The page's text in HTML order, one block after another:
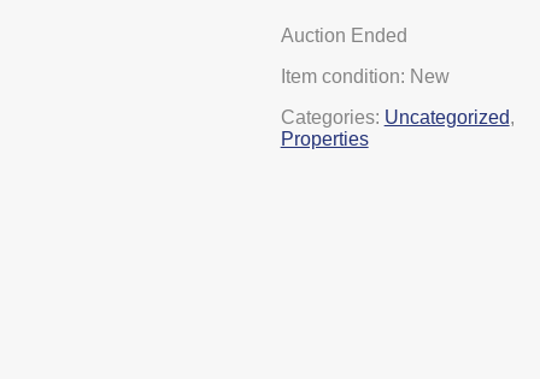
Auction Ended
Item condition: New
Categories: Uncategorized,
Properties